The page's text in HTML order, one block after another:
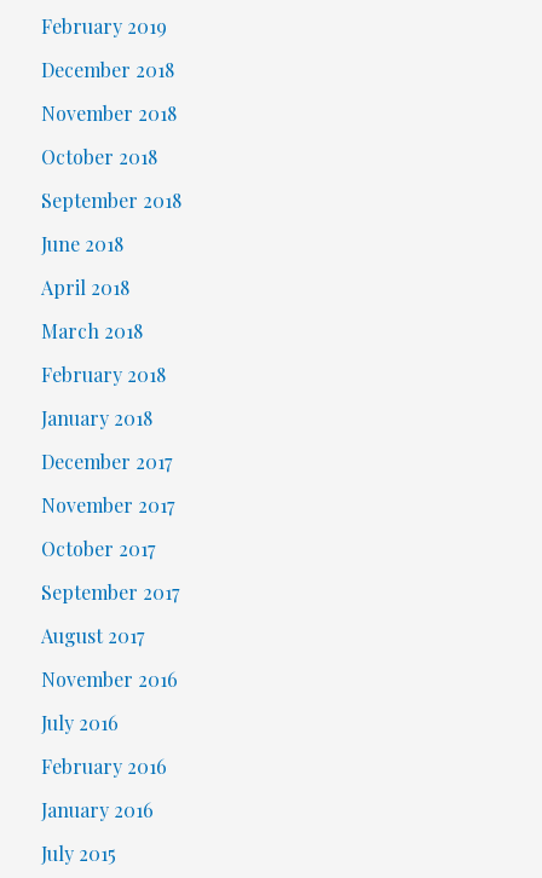
February 2019
December 2018
November 2018
October 2018
September 2018
June 2018
April 2018
March 2018
February 2018
January 2018
December 2017
November 2017
October 2017
September 2017
August 2017
November 2016
July 2016
February 2016
January 2016
July 2015